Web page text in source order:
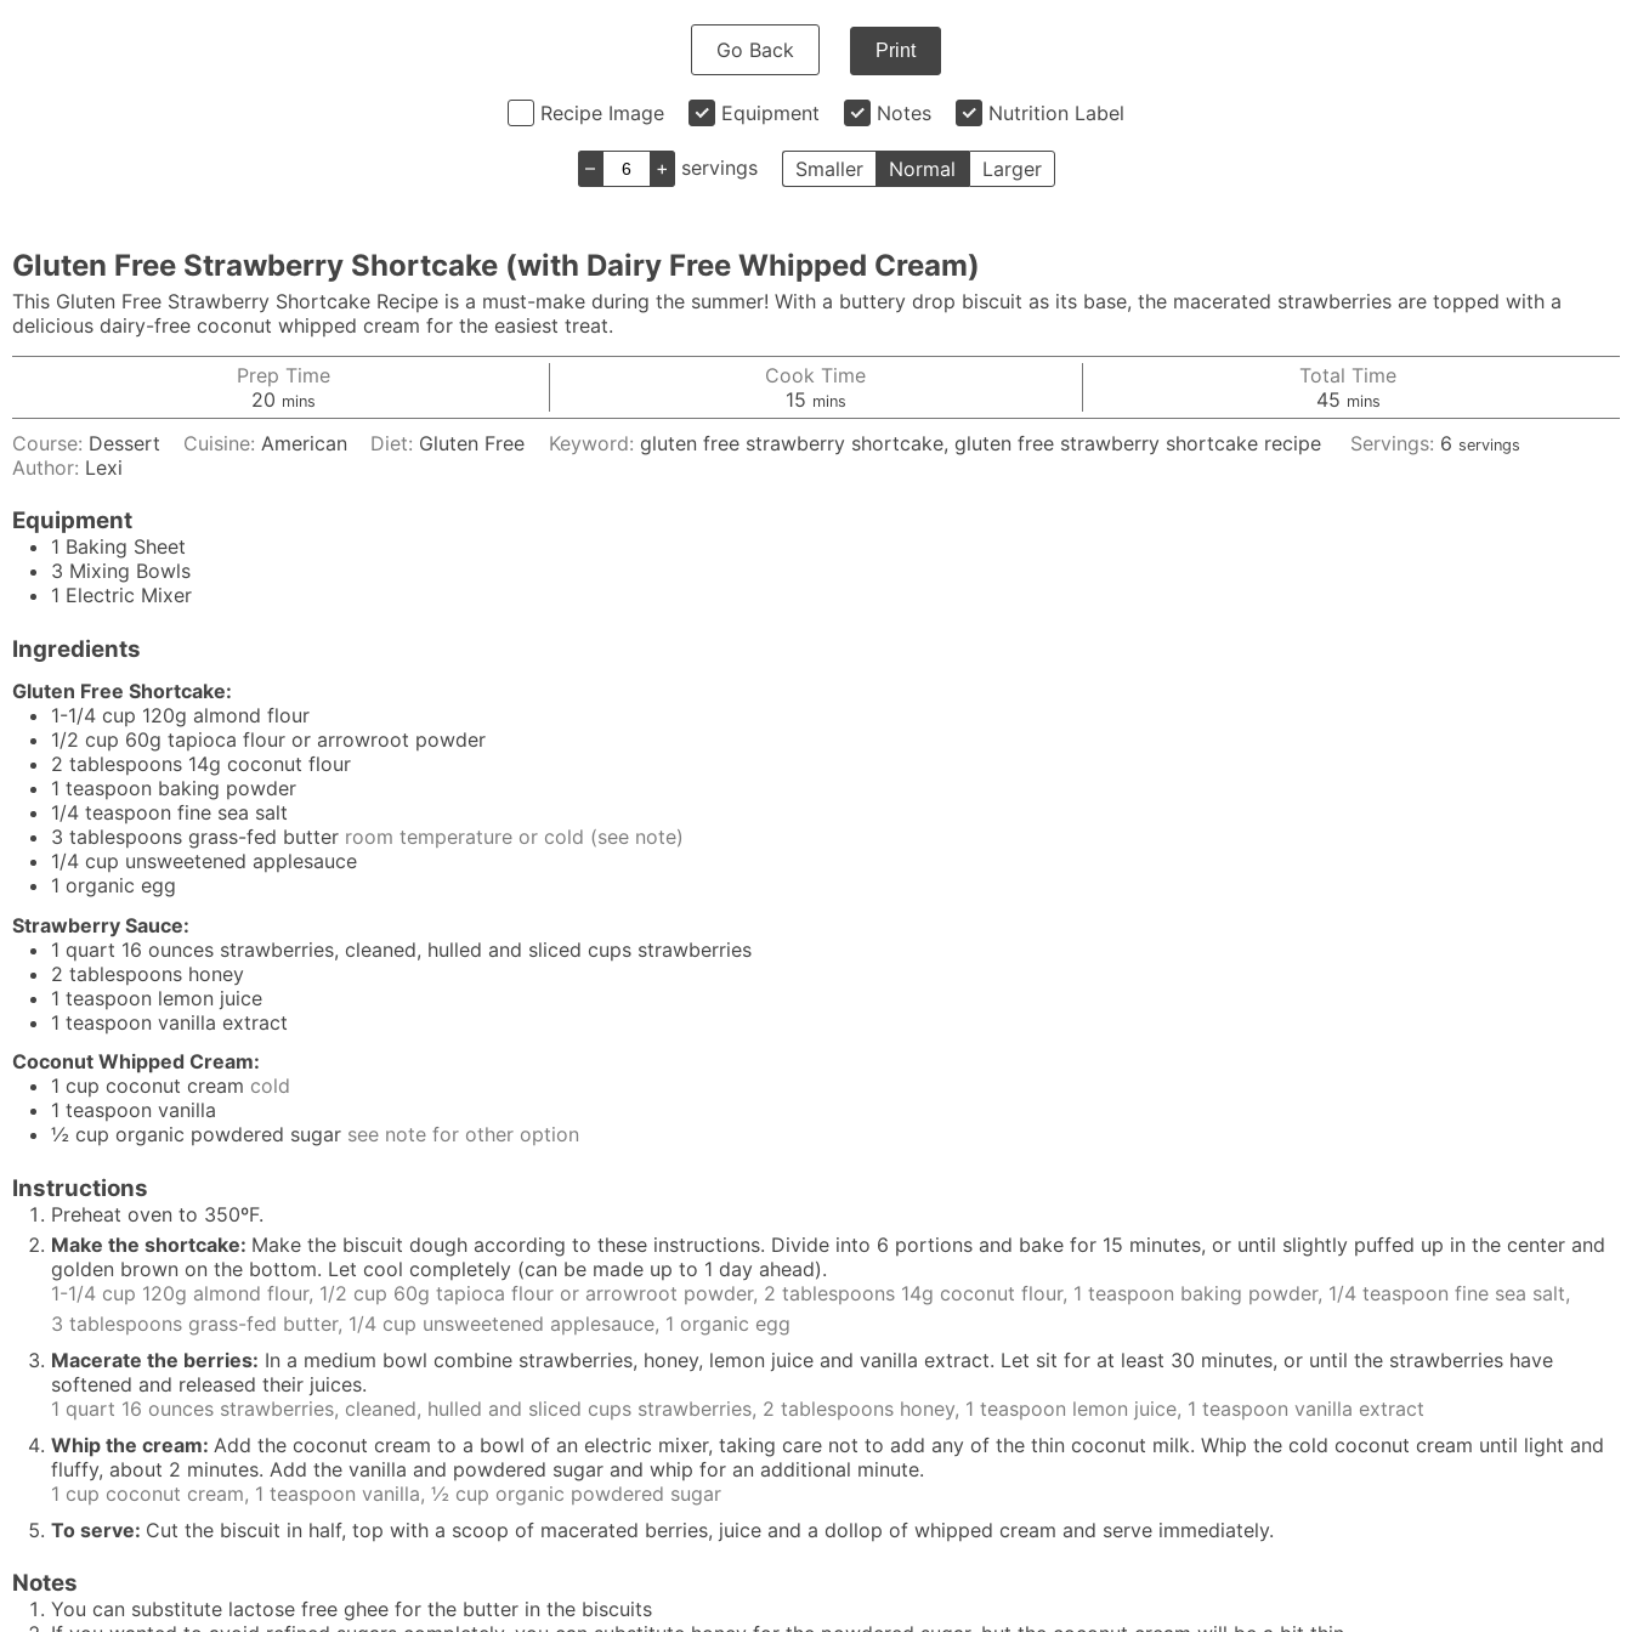
Go Back Print
Recipe Image Equipment Notes Nutrition Label
– + servings Smaller Normal Larger
Gluten Free Strawberry Shortcake (with Dairy Free Whipped Cream)
This Gluten Free Strawberry Shortcake Recipe is a must-make during the summer! With a buttery drop biscuit as its base, the macerated strawberries are topped with a
delicious dairy-free coconut whipped cream for the easiest treat.
Prep Time
20 minutes
mins
Cook Time
15minutes
mins
Total Time
45minutes
mins
Course: Dessert Cuisine:American Diet: Gluten Free Keyword: gluten free strawberry shortcake, gluten free strawberry shortcake recipe Servings: 6 servings
Author: Lexi
Equipment
1 Baking Sheet
3 Mixing Bowls
1 Electric Mixer
Ingredients
Gluten Free Shortcake:
1-1/4 cup 120g almond flour
1/2 cup 60g tapioca flour or arrowroot powder
2 tablespoons 14g coconut flour
1 teaspoon baking powder
1/4 teaspoon fine sea salt
3 tablespoons grass-fed butter room temperature or cold (see note)
1/4 cup unsweetened applesauce
1 organic egg
Strawberry Sauce:
1 quart 16 ounces strawberries, cleaned, hulled and sliced cups strawberries
2 tablespoons honey
1 teaspoon lemon juice
1 teaspoon vanilla extract
Coconut Whipped Cream:
1 cup coconut cream cold
1 teaspoon vanilla
½ cup organic powdered sugar see note for other option
Instructions
Preheat oven to 350ºF.
Make the shortcake: Make the biscuit dough according to these instructions. Divide into 6 portions and bake for 15 minutes, or until slightly puffed up in the center and
golden brown on the bottom. Let cool completely (can be made up to 1 day ahead).
1-1/4 cup 120g almond flour, 1/2 cup 60g tapioca flour or arrowroot powder, 2 tablespoons 14g coconut flour, 1 teaspoon baking powder, 1/4 teaspoon fine sea salt,
3 tablespoons grass-fed butter, 1/4 cup unsweetened applesauce, 1 organic egg
Macerate the berries: In a medium bowl combine strawberries, honey, lemon juice and vanilla extract. Let sit for at least 30 minutes, or until the strawberries have
softened and released their juices.
1 quart 16 ounces strawberries, cleaned, hulled and sliced cups strawberries, 2 tablespoons honey, 1 teaspoon lemon juice, 1 teaspoon vanilla extract
Whip the cream: Add the coconut cream to a bowl of an electric mixer, taking care not to add any of the thin coconut milk. Whip the cold coconut cream until light and
fluffy, about 2 minutes. Add the vanilla and powdered sugar and whip for an additional minute.
1 cup coconut cream, 1 teaspoon vanilla, ½ cup organic powdered sugar
To serve: Cut the biscuit in half, top with a scoop of macerated berries, juice and a dollop of whipped cream and serve immediately.
Notes
You can substitute lactose free ghee for the butter in the biscuits